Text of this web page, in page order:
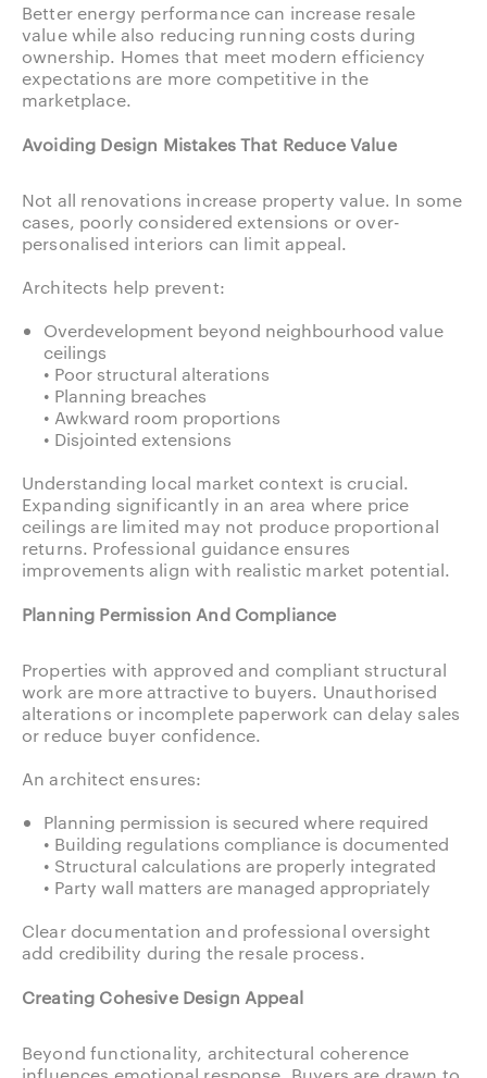
Better energy performance can increase resale
value while also reducing running costs during
ownership. Homes that meet modern efficiency
expectations are more competitive in the
marketplace.
Avoiding Design Mistakes That Reduce Value
Not all renovations increase property value. In some
cases, poorly considered extensions or over-
personalised interiors can limit appeal.
Architects help prevent:
Overdevelopment beyond neighbourhood value
ceilings
• Poor structural alterations
• Planning breaches
• Awkward room proportions
• Disjointed extensions
Understanding local market context is crucial.
Expanding significantly in an area where price
ceilings are limited may not produce proportional
returns. Professional guidance ensures
improvements align with realistic market potential.
Planning Permission And Compliance
Properties with approved and compliant structural
work are more attractive to buyers. Unauthorised
alterations or incomplete paperwork can delay sales
or reduce buyer confidence.
An architect ensures:
Planning permission is secured where required
• Building regulations compliance is documented
• Structural calculations are properly integrated
• Party wall matters are managed appropriately
Clear documentation and professional oversight
add credibility during the resale process.
Creating Cohesive Design Appeal
Beyond functionality, architectural coherence